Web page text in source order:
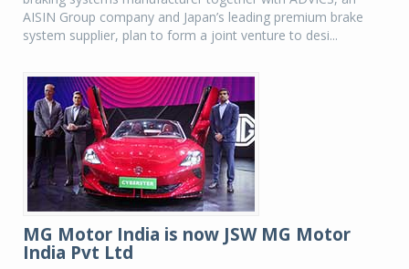
AISIN Group company and Japan’s leading premium brake
system supplier, plan to form a joint venture to desi...
MG Motor India is now JSW MG Motor
India Pvt Ltd